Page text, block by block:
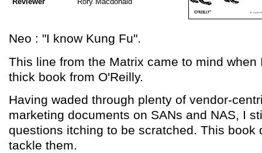
Neo : "I know Kung Fu".
This line from the Matrix came to mind
thick book from O'Reilly.
Having waded through plenty of vendor-
marketing documents on SANs and NAS, I
questions itching to be scratched. This book
tackle them.